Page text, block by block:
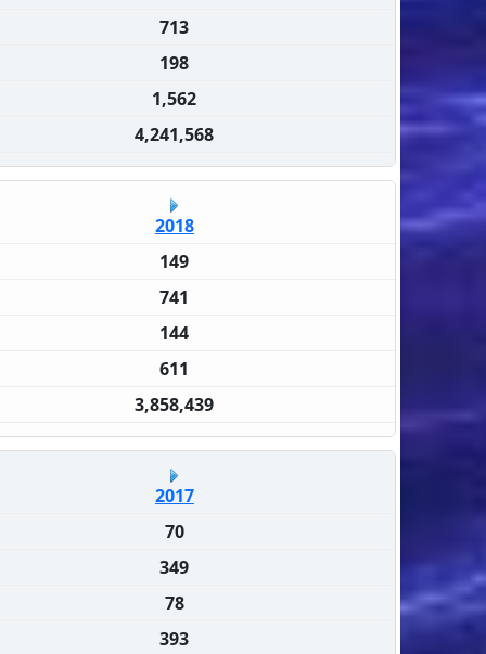
713
198
1,562
4,241,568
2018
149
741
144
611
3,858,439
2017
70
349
78
393